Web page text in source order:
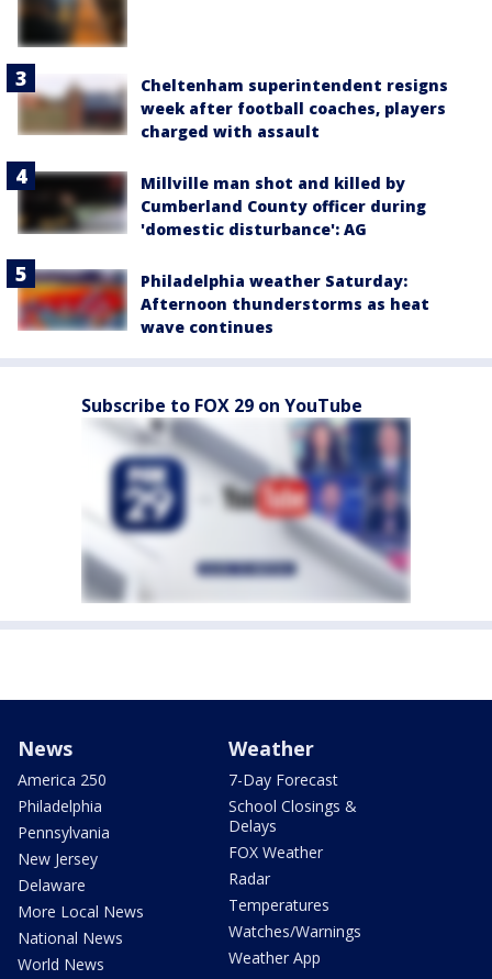
Cheltenham superintendent resigns
week after football coaches, players
charged with assault
Millville man shot and killed by
Cumberland County officer during
'domestic disturbance': AG
Philadelphia weather Saturday:
Afternoon thunderstorms as heat
wave continues
Subscribe to FOX 29 on YouTube
News
America 250
Philadelphia
Pennsylvania
New Jersey
Delaware
More Local News
National News
World News
Weather
7-Day Forecast
School Closings &
Delays
FOX Weather
Radar
Temperatures
Watches/Warnings
Weather App